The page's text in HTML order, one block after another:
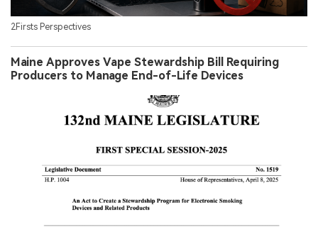
2Firsts Perspectives
Maine Approves Vape Stewardship Bill Requiring
Producers to Manage End-of-Life Devices